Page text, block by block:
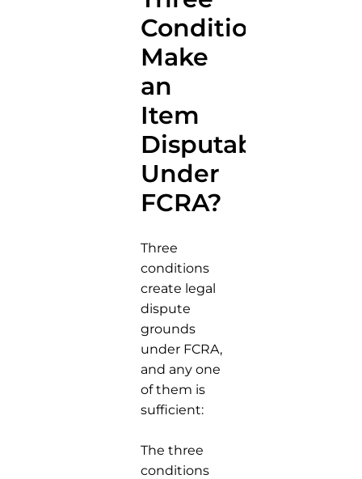
Conditions
Make
an
Item
Disputable
Under
FCRA?
Three
conditions
create legal
dispute
grounds
under FCRA,
and any one
of them is
sufficient:
The three
conditions